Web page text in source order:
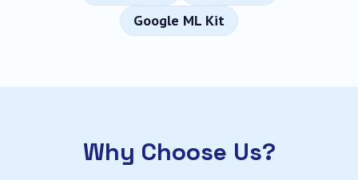
Google ML Kit
Why Choose Us?